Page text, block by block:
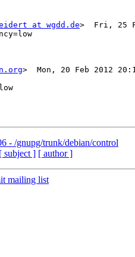
at wgdd.de>  Fri, 25
>  Mon, 20 Feb 2012
- /gnupg/trunk/debian/control
[ subject ] [ author ]
mailing list